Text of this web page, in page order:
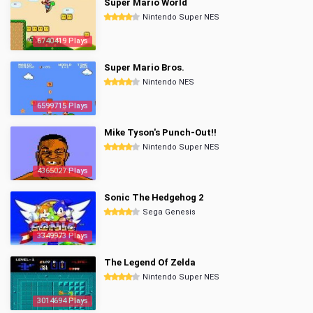
6740419 Plays
Super Mario World
Nintendo Super NES
6599715 Plays
Super Mario Bros.
Nintendo NES
4365027 Plays
Mike Tyson's Punch-Out!!
Nintendo Super NES
3349973 Plays
Sonic The Hedgehog 2
Sega Genesis
3014694 Plays
The Legend Of Zelda
Nintendo Super NES